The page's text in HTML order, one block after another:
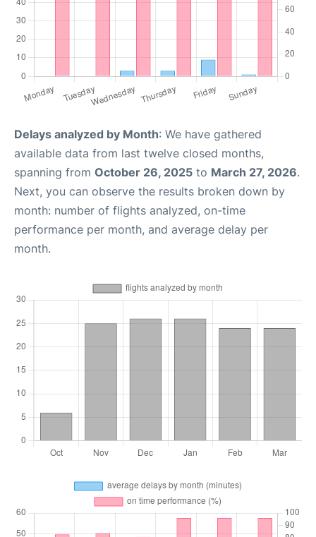
Delays analyzed by Month: We have gathered
available data from last twelve closed months,
spanning from October 26, 2025 to March 27, 2026.
Next, you can observe the results broken down by
month: number of flights analyzed, on-time
performance per month, and average delay per
month.